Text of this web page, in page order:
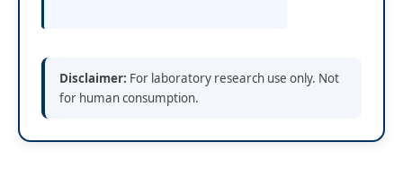
Disclaimer: For laboratory research use only. Not
for human consumption.